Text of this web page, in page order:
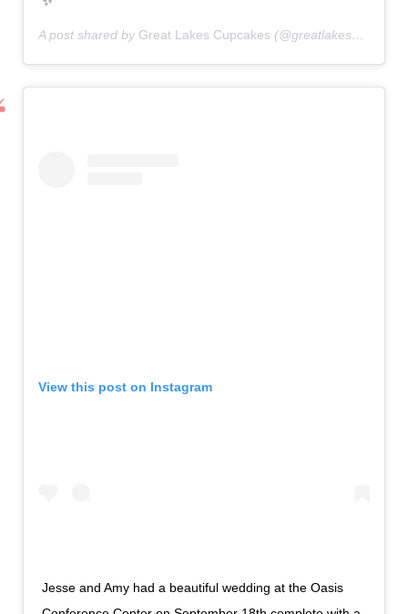
A post shared by Great Lakes Cupcakes (@greatlakescupcakes) on
View this post on Instagram
Jesse and Amy had a beautiful wedding at the Oasis